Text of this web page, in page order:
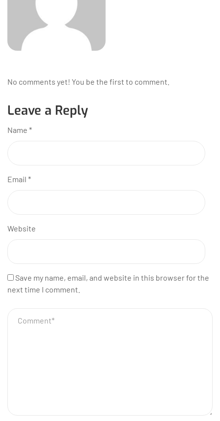
No comments yet! You be the first to comment.
Leave a Reply
Name *
Email *
Website
Save my name, email, and website in this browser for the
next time I comment.